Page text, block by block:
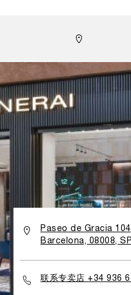
Paseo de Gracia 104
Barcelona, 08008,
联系专卖店 +34 936